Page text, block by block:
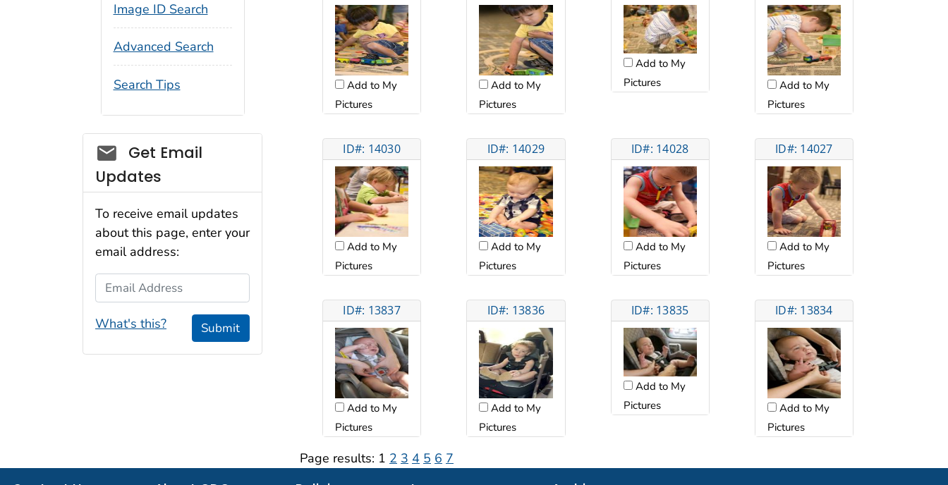
Add to My
Pictures
Add to My
Pictures
Add to My
Pictures
Add to My
Pictures
ID#: 14030
Add to My
Pictures
ID#: 14029
Add to My
Pictures
ID#: 14028
Add to My
Pictures
ID#: 14027
Add to My
Pictures
ID#: 13837
Add to My
Pictures
ID#: 13836
Add to My
Pictures
ID#: 13835
Add to My
Pictures
ID#: 13834
Add to My
Pictures
Page results: 1 2 3 4 5 6 7
Image ID Search
Advanced Search
Search Tips
Social_govd
Get Email
Updates
To receive email updates
about this page, enter your
email address:
Email Address
What's this? Submit